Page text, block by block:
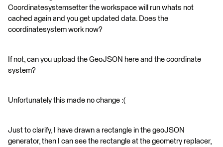
Coordinatesystemsetter the workspace will run whats not
cached again and you get updated data. Does the
coordinatesystem work now?
If not, can you upload the GeoJSON here and the coordinate
system?
Unfortunately this made no change :(
Just to clarify, I have drawn a rectangle in the geoJSON
generator, then I can see the rectangle at the geometry replacer,